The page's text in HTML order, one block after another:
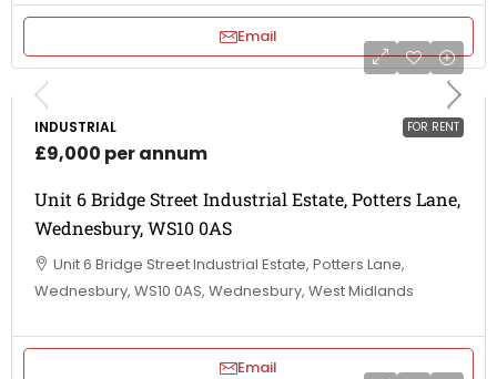
Email
FOR RENT
INDUSTRIAL
£9,000 per annum
Unit 6 Bridge Street Industrial Estate, Potters Lane,
Wednesbury, WS10 0AS
Unit 6 Bridge Street Industrial Estate, Potters Lane,
Wednesbury, WS10 0AS, Wednesbury, West Midlands
Email